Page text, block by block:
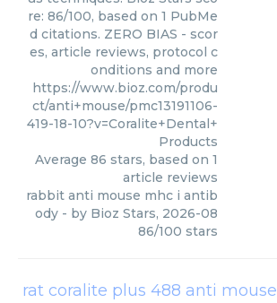
re: 86/100, based on 1 PubMe
d citations. ZERO BIAS - scor
es, article reviews, protocol c
onditions and more
https://www.bioz.com/produ
ct/anti+mouse/pmc13191106-
419-18-10?v=Coralite+Dental+
Products
Average 86 stars, based on 1
article reviews
rabbit anti mouse mhc i antib
ody - by Bioz Stars, 2026-08
86/100 stars